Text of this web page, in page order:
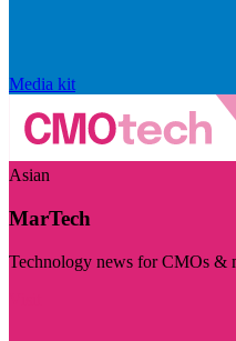
Media kit
Asian
MarTech
Technology news for CMOs &